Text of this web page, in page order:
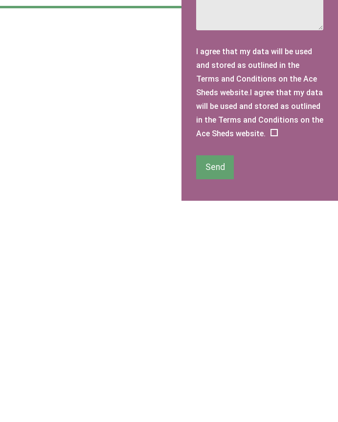
I agree that my data will be used
and stored as outlined in the
Terms and Conditions on the Ace
Sheds website.I agree that my data
will be used and stored as outlined
in the Terms and Conditions on the
Ace Sheds website.
Send